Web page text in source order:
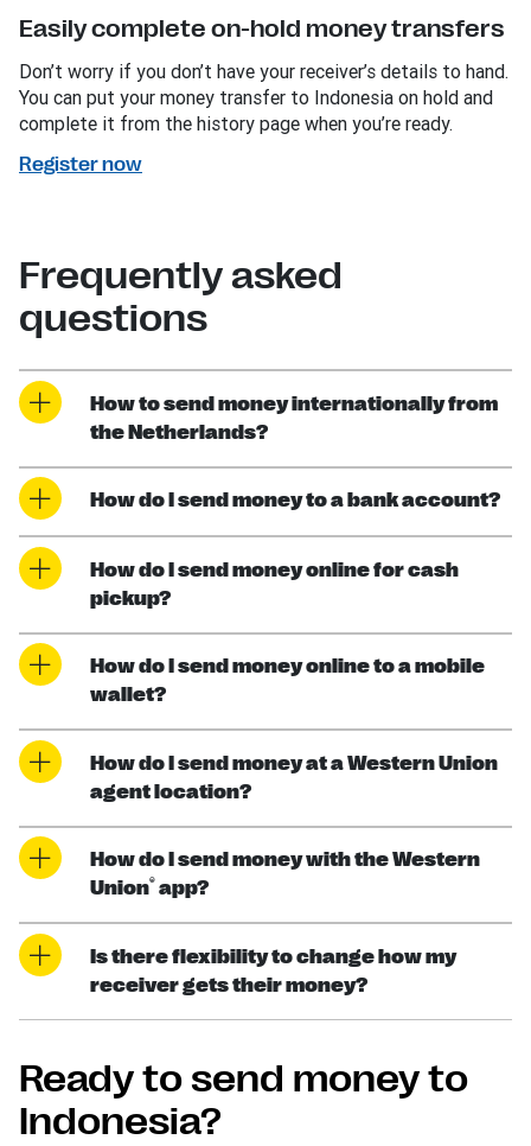
Easily complete on-hold money transfers
Don’t worry if you don’t have your receiver’s details to hand.
You can put your money transfer to Indonesia on hold and
complete it from the history page when you’re ready.
Register now
Frequently asked
questions
How to send money internationally from
the Netherlands?
How do I send money to a bank account?
How do I send money online for cash
pickup?
How do I send money online to a mobile
wallet?
How do I send money at a Western Union
agent location?
How do I send money with the Western
Union® app?
Is there flexibility to change how my
receiver gets their money?
Ready to send money to
Indonesia?